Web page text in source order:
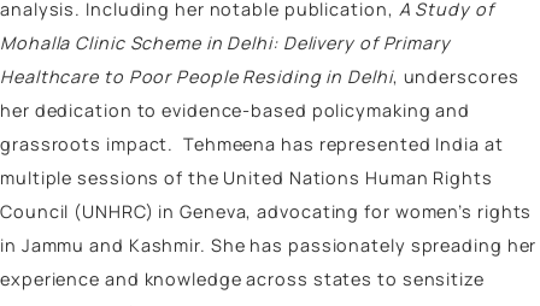
Social Science Research (ICSSR), where she led
processes, reviewed research, and coordinated the
publication process. She has also focussed on
policy projects of the Government of India and was
integral part of the team organizing theAmrit Kaal
Viksit Bharatlecture series. This initiative,
across colleges and universities in India, focused on
themes such as national security, infrastructure,